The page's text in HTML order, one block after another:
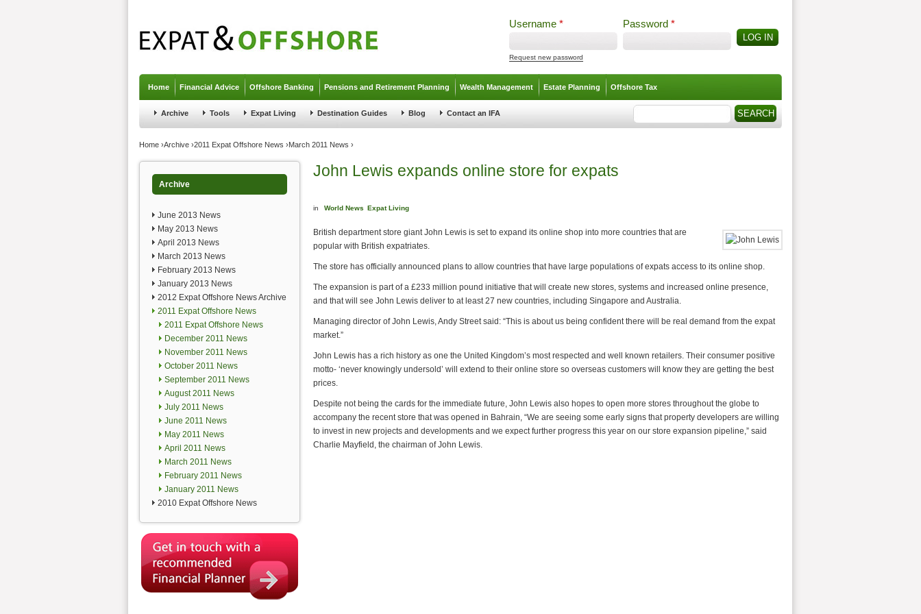
Username * Password *
Request new password
Home Financial Advice Offshore Banking Pensions and Retirement Planning Wealth Management Estate Planning Offshore Tax
Archive Tools Expat Living Destination Guides Blog Contact an IFA Search form Search
You are here
Home ›Archive ›2011 Expat Offshore News ›March 2011 News ›
Archive
June 2013 News
May 2013 News
April 2013 News
March 2013 News
February 2013 News
January 2013 News
2012 Expat Offshore News Archive
2011 Expat Offshore News
2011 Expat Offshore News
December 2011 News
November 2011 News
October 2011 News
September 2011 News
August 2011 News
July 2011 News
June 2011 News
May 2011 News
April 2011 News
March 2011 News
February 2011 News
January 2011 News
2010 Expat Offshore News
John Lewis expands online store for expats
in World News Expat Living
British department store giant John Lewis is set to expand its online shop into more countries that are
popular with British expatriates.
The store has officially announced plans to allow countries that have large populations of expats access to its online shop.
The expansion is part of a £233 million pound initiative that will create new stores, systems and increased online presence,
and that will see John Lewis deliver to at least 27 new countries, including Singapore and Australia.
Managing director of John Lewis, Andy Street said: “This is about us being confident there will be real demand from the expat
market.”
John Lewis has a rich history as one the United Kingdom’s most respected and well known retailers. Their consumer positive
motto- ‘never knowingly undersold’ will extend to their online store so overseas customers will know they are getting the best
prices.
Despite not being the cards for the immediate future, John Lewis also hopes to open more stores throughout the globe to
accompany the recent store that was opened in Bahrain, “We are seeing some early signs that property developers are willing
to invest in new projects and developments and we expect further progress this year on our store expansion pipeline,” said
Charlie Mayfield, the chairman of John Lewis.